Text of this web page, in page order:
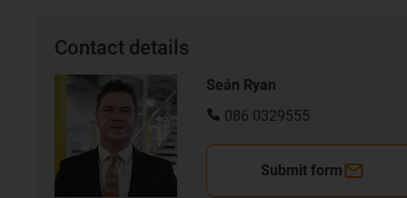
Contact details
Seán Ryan
086 0329555
Submit form